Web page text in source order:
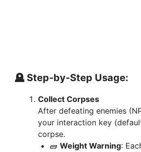
🪦 Step-by-Step Usage:
Collect Corpses
After defeating enemies
your interaction key
corpse.
🧱 Weight Warning: